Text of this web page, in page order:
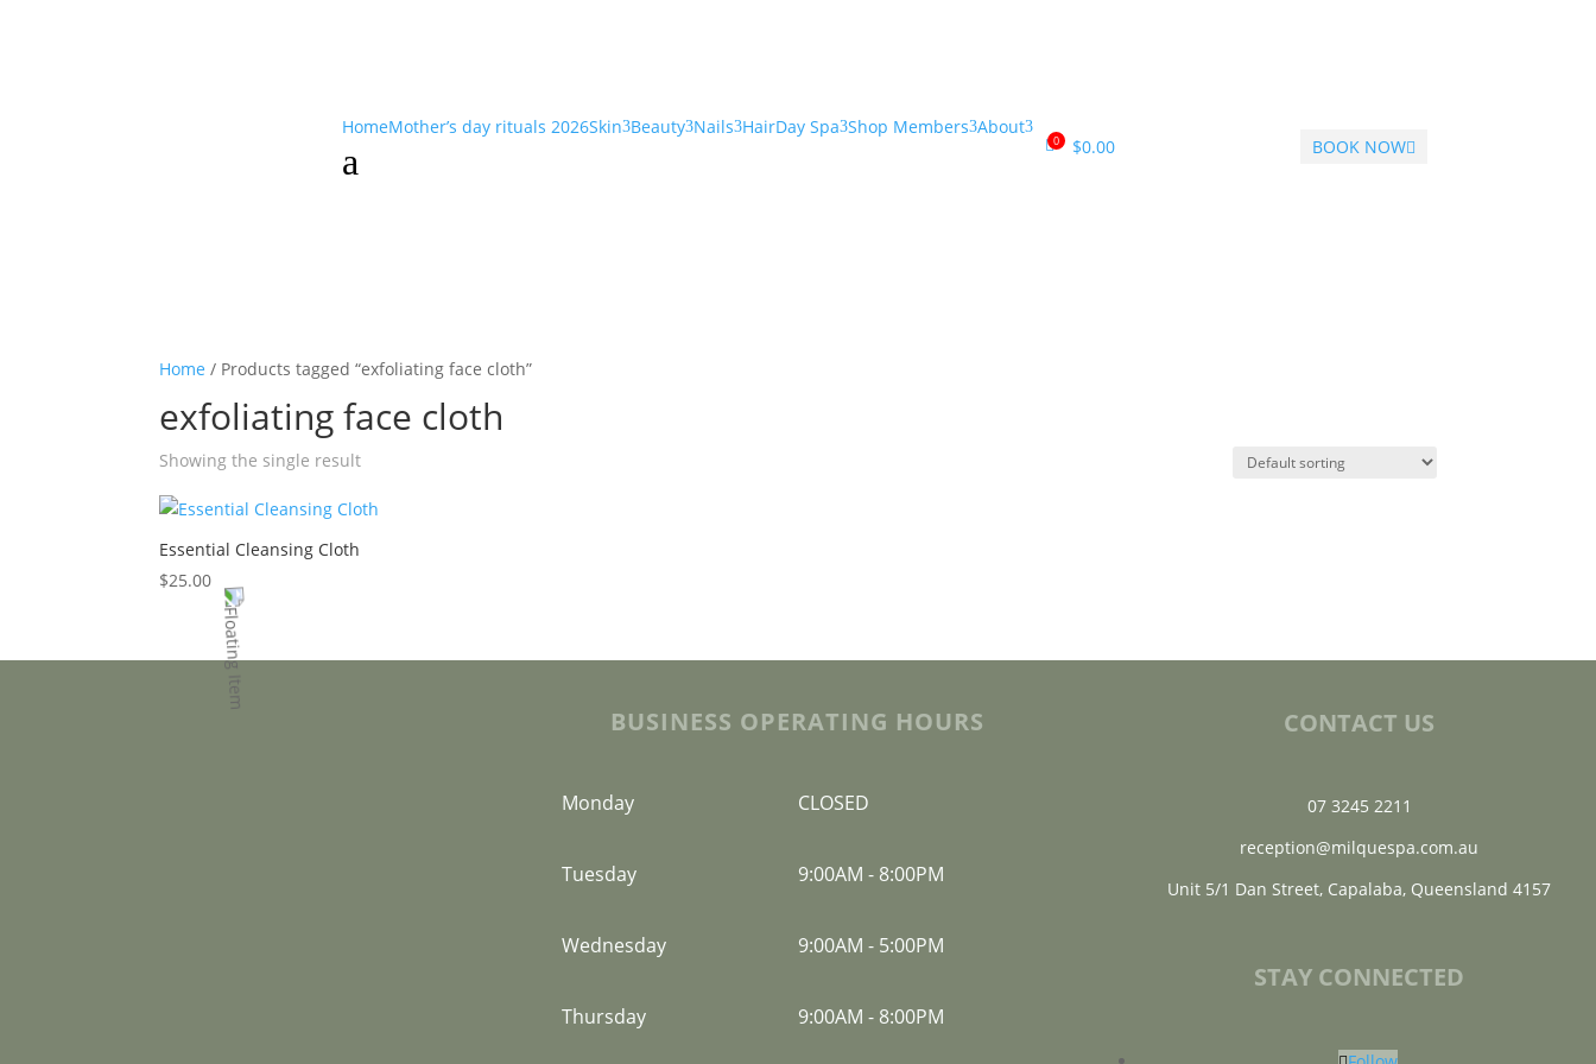
HomeMother’s day rituals 2026Skin3Beauty3Nails3HairDay Spa3Shop Members3About3
a 0 $0.00 BOOK NOW
Home / Products tagged “exfoliating face cloth”
exfoliating face cloth
Showing the single result
Essential Cleansing Cloth
$25.00
BUSINESS OPERATING HOURS
Monday CLOSED
Tuesday 9:00AM - 8:00PM
Wednesday 9:00AM - 5:00PM
Thursday 9:00AM - 8:00PM
CONTACT US
07 3245 2211
reception@milquespa.com.au
Unit 5/1 Dan Street, Capalaba, Queensland 4157
STAY CONNECTED